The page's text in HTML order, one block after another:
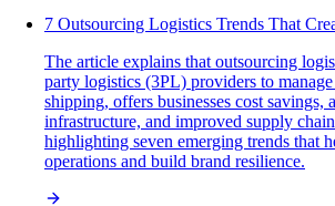
7 Outsourcing Logistics Trends That
The article explains that outsourcing
party logistics (3PL) providers to
shipping, offers businesses cost savings,
infrastructure, and improved supply
highlighting seven emerging trends that
operations and build brand resilience.